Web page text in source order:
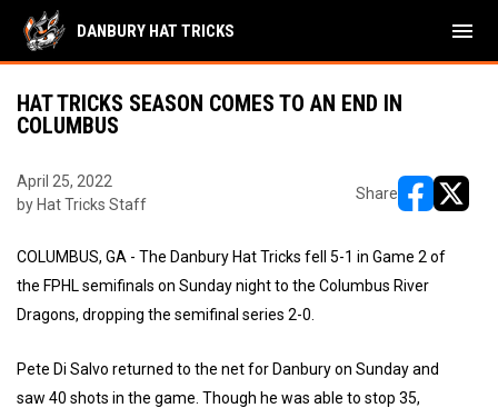
DANBURY HAT TRICKS menu
HAT TRICKS SEASON COMES TO AN END IN
COLUMBUS
April 25, 2022
by Hat Tricks Staff
Share
COLUMBUS, GA - The Danbury Hat Tricks fell 5-1 in Game 2 of
the FPHL semifinals on Sunday night to the Columbus River
Dragons, dropping the semifinal series 2-0.
Pete Di Salvo returned to the net for Danbury on Sunday and
saw 40 shots in the game. Though he was able to stop 35,